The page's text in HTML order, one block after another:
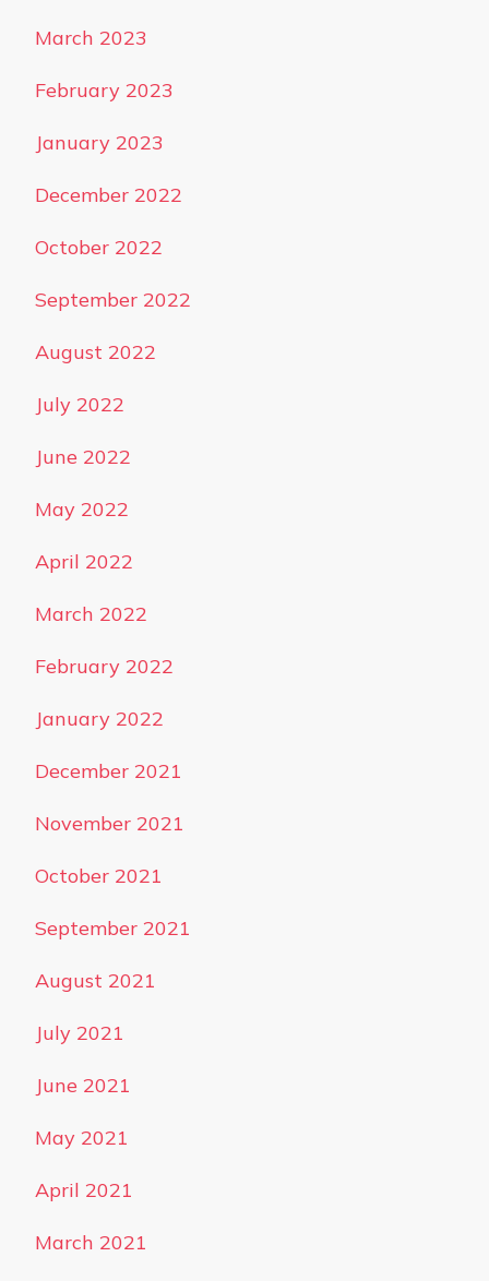
March 2023
February 2023
January 2023
December 2022
October 2022
September 2022
August 2022
July 2022
June 2022
May 2022
April 2022
March 2022
February 2022
January 2022
December 2021
November 2021
October 2021
September 2021
August 2021
July 2021
June 2021
May 2021
April 2021
March 2021